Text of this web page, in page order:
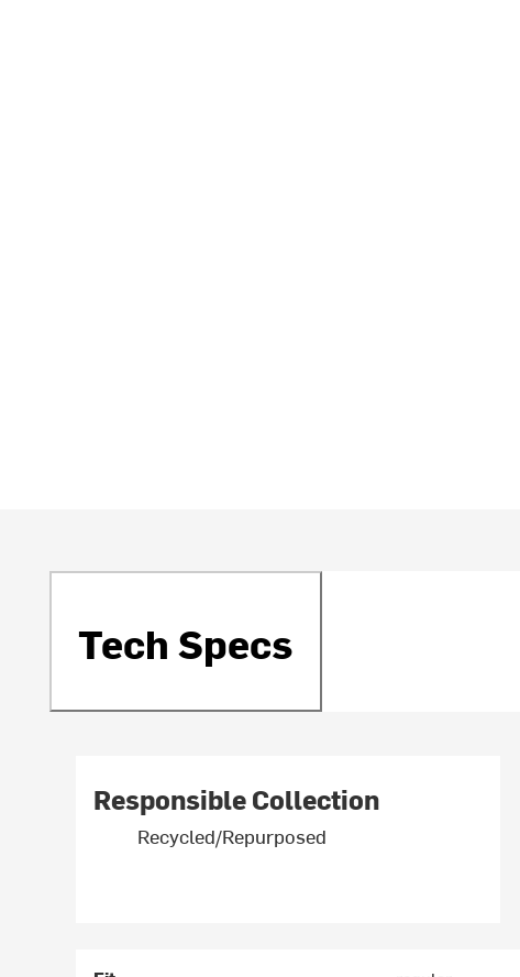
Tech Specs
Responsible Collection
Recycled/Repurposed